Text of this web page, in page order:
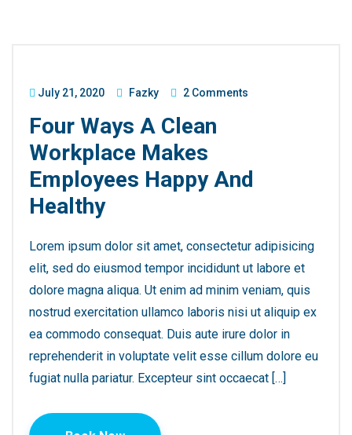
July 21, 2020 Fazky 2 Comments
Four Ways A Clean
Workplace Makes
Employees Happy And
Healthy
Lorem ipsum dolor sit amet, consectetur adipisicing
elit, sed do eiusmod tempor incididunt ut labore et
dolore magna aliqua. Ut enim ad minim veniam, quis
nostrud exercitation ullamco laboris nisi ut aliquip ex
ea commodo consequat. Duis aute irure dolor in
reprehenderit in voluptate velit esse cillum dolore eu
fugiat nulla pariatur. Excepteur sint occaecat […]